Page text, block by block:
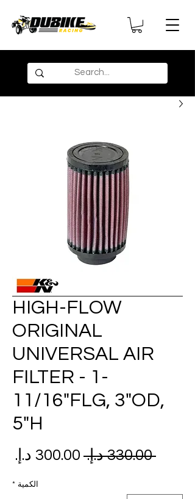
HIGH-FLOW
ORIGINAL
UNIVERSAL AIR
FILTER - 1-
11/16"FLG, 3"OD,
5"H
‏330.00 د.إ.‏
سعر
الكمية *